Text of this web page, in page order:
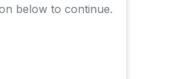
below to continue.